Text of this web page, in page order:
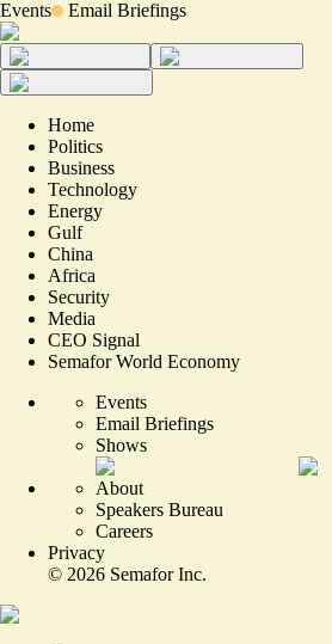
Events Email Briefings
Home
Politics
Business
Technology
Energy
Gulf
China
Africa
Security
Media
CEO Signal
Semafor World Economy
Events
Email Briefings
Shows
About
Speakers Bureau
Careers
Privacy
© 2026 Semafor Inc.